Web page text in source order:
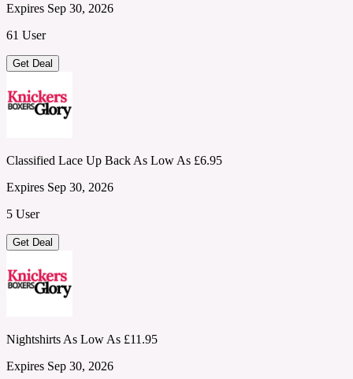
Expires Sep 30, 2026
61 User
Get Deal
Classified Lace Up Back As Low As £6.95
Expires Sep 30, 2026
5 User
Get Deal
Nightshirts As Low As £11.95
Expires Sep 30, 2026